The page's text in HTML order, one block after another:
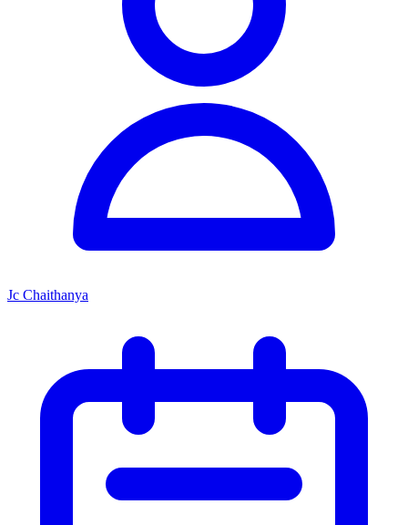
Jc Chaithanya